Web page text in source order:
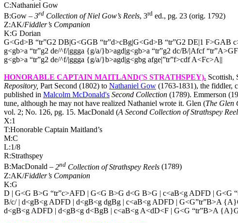
C:Nathaniel Gow
B:Gow – 3rd Collection of Niel Gow’s Reels, 3rd ed., pg. 23 (orig. 1792)
Z:AK/Fiddler’s Companion
K:G Dorian
G<Gd>B “tr”G2 DB|G<GGB “tr”d>cBg|G<Gd>B “tr”G2 DE|1 F>GAB
g<gb>a “tr”g2 de/^f/|ggga {g/a/}b>agd|g<gb>a “tr”g2 dc/B/|Afcf
g<gb>a “tr”g2 de/^f/|ggga {g/a/}b>agd|g<gbg afge|”tr”f>cdf A<Fc>A||
HONORABLE CAPTAIN MAITLAND('S STRATHSPEY). Scottish,
Repository, Part Second (1802) to Nathaniel Gow (1763-1831), the fiddler,
published in Malcolm McDonald's Second Collection (1789). Emmerson
tune, although he may not have realized Nathaniel wrote it. Glen (The Glen
vol. 2; No. 126, pg. 15. MacDonald (A Second Collection of Strathspey
X:1
T:Honorable Captain Maitland’s
M:C
L:1/8
R:Strathspey
B:MacDonald – 2nd Collection of Strathspey Reels (1789)
Z:AK/Fiddler’s Companion
K:G
D | G<G B>G “tr”c>AFD | G<G B>G d<G B>G | c<aB<g ADFD | G<G
B/c/ | d<gB<g ADFD | d<gB<g dgBg | c<aB<g ADFD | G<G”tr”B>A
d<gB<g ADFD | d<gB<g d<BgB | c<aB<g A<dD<F | G<G “tr”B>A